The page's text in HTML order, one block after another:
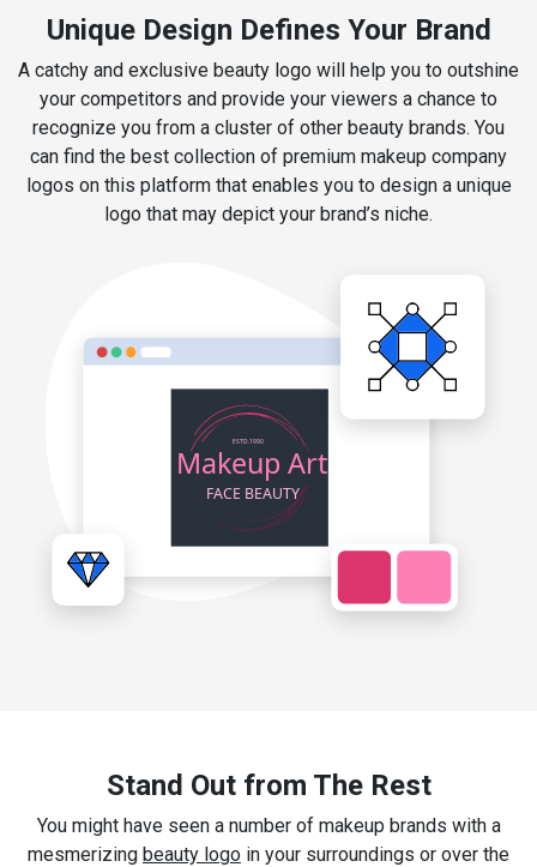
Unique Design Defines Your Brand
A catchy and exclusive beauty logo will help you to outshine
your competitors and provide your viewers a chance to
recognize you from a cluster of other beauty brands. You
can find the best collection of premium makeup company
logos on this platform that enables you to design a unique
logo that may depict your brand’s niche.
Stand Out from The Rest
You might have seen a number of makeup brands with a
mesmerizing beauty logo in your surroundings or over the